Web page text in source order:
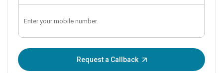
Request a Callback